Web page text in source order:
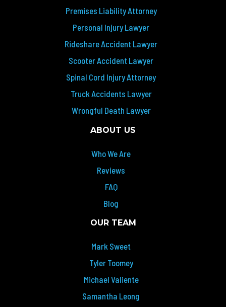
Premises Liability Attorney
Personal Injury Lawyer
Rideshare Accident Lawyer
Scooter Accident Lawyer
Spinal Cord Injury Attorney
Truck Accidents Lawyer
Wrongful Death Lawyer
ABOUT US
Who We Are
Reviews
FAQ
Blog
OUR TEAM
Mark Sweet
Tyler Toomey
Michael Valiente
Samantha Leong